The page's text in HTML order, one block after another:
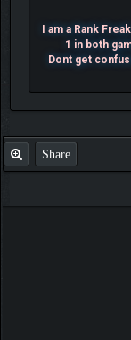
I am a Rank
1 in both
Dont get
Share